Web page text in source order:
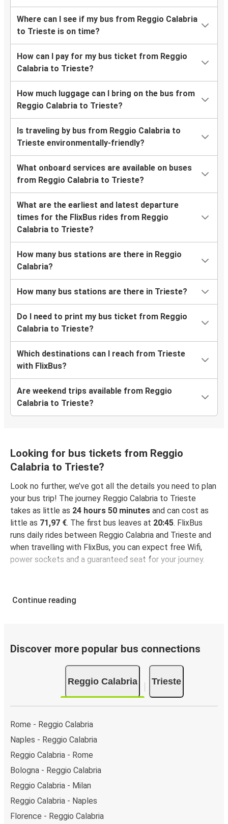
Where can I see if my bus from Reggio Calabria
to Trieste is on time?
How can I pay for my bus ticket from Reggio
Calabria to Trieste?
How much luggage can I bring on the bus from
Reggio Calabria to Trieste?
Is traveling by bus from Reggio Calabria to
Trieste environmentally-friendly?
What onboard services are available on buses
from Reggio Calabria to Trieste?
What are the earliest and latest departure
times for the FlixBus rides from Reggio
Calabria to Trieste?
How many bus stations are there in Reggio
Calabria?
How many bus stations are there in Trieste?
Do I need to print my bus ticket from Reggio
Calabria to Trieste?
Which destinations can I reach from Trieste
with FlixBus?
Are weekend trips available from Reggio
Calabria to Trieste?
Looking for bus tickets from Reggio
Calabria to Trieste?
Look no further, we’ve got all the details you need to plan
your bus trip! The journey Reggio Calabria to Trieste
takes as little as 24 hours 50 minutes and can cost as
little as 71,97 €. The first bus leaves at 20:45. FlixBus
runs daily rides between Reggio Calabria and Trieste and
when travelling with FlixBus, you can expect free Wifi,
power sockets and a guaranteed seat for your journey.
Continue reading
Discover more popular bus connections
Reggio Calabria Trieste
Rome - Reggio Calabria
Naples - Reggio Calabria
Reggio Calabria - Rome
Bologna - Reggio Calabria
Reggio Calabria - Milan
Reggio Calabria - Naples
Florence - Reggio Calabria